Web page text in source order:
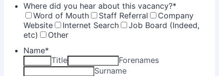
Where did you hear about this vacancy?*
Word of Mouth
Staff Referral
Company
Website
Internet Search
Job Board (Indeed,
etc)
Other
Name*
Title
Forenames
Surname